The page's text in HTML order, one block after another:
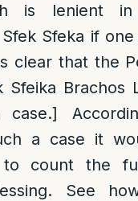
is lenient
Sfeka if
clear that the
Sfeika Brachos
a case it
count the
See